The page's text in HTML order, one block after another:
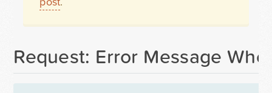
Request: Error Message